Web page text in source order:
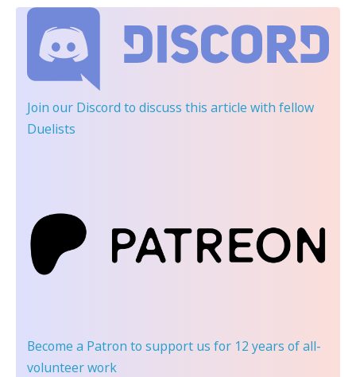
Join our Discord to discuss this article with fellow
Duelists
Become a Patron to support us for 12 years of all-
volunteer work